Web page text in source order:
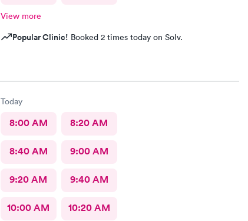
View more
Popular Clinic! Booked 2 times today on Solv.
Today
8:00 AM 8:20 AM
8:40 AM 9:00 AM
9:20 AM 9:40 AM
10:00 AM 10:20 AM